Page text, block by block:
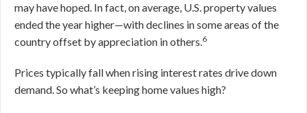
may have hoped. In fact, on average, U.S. property values
ended the year higher—with declines in some areas of the
country offset by appreciation in others.6
Prices typically fall when rising interest rates drive down
demand. So what’s keeping home values high?